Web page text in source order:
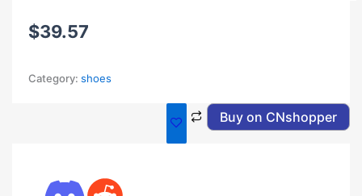
$39.57
Category: shoes
Buy on CNshopper